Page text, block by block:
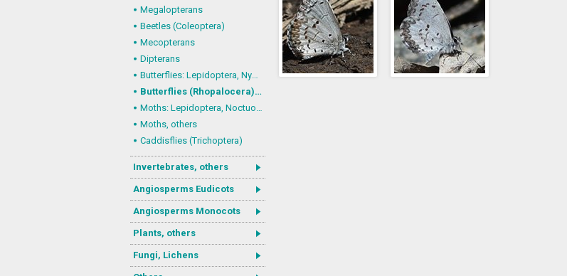
Megalopterans
Beetles (Coleoptera)
Mecopterans
Dipterans
Butterflies: Lepidoptera, Nymphalidae
Butterflies (Rhopalocera), others
Moths: Lepidoptera, Noctuoidea (Noctuid moths)
Moths, others
Caddisflies (Trichoptera)
Invertebrates, others
Angiosperms Eudicots
Angiosperms Monocots
Plants, others
Fungi, Lichens